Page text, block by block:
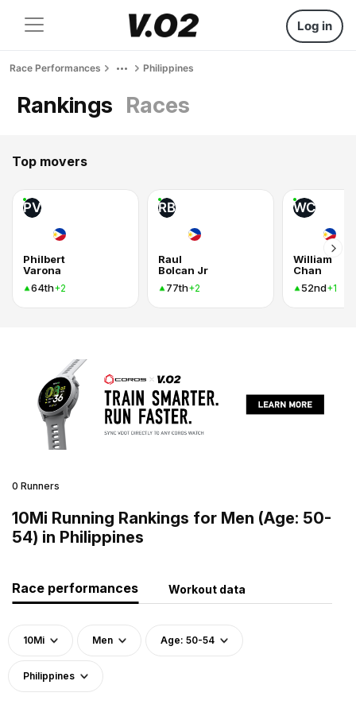
Log in
Race Performances Philippines
Rankings Races
Top movers
PV
Philbert
Varona
64th+2
RB
Raul
Bolcan Jr
77th+2
WC
William
Chan
52nd+1
0 Runners
10Mi Running Rankings for Men (Age: 50-
54) in Philippines
Race performances Workout data
10Mi Men Age: 50-54
Philippines